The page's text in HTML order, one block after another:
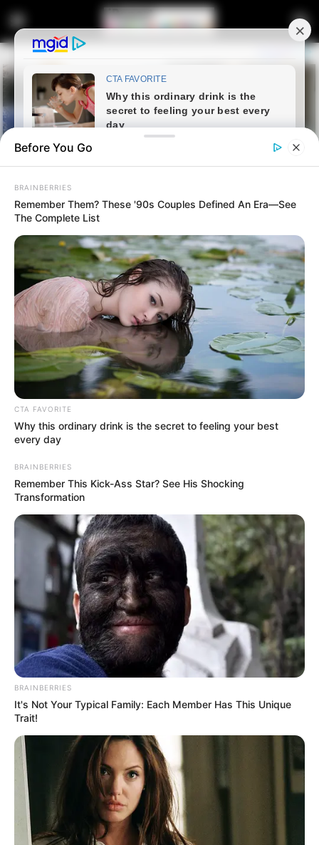
Home Crime
IDAC Investigations Head
Matthews Sesoko kidnapped
last night and robbed
November 8, 2025
SHARES
Before You Go
BRAINBERRIES
Remember Them? These '90s Couples Defined An Era—See
The Complete List
CTA FAVORITE
Why this ordinary drink is the secret to feeling your best
every day
BRAINBERRIES
Remember This Kick-Ass Star? See His Shocking
Transformation
BRAINBERRIES
It's Not Your Typical Family: Each Member Has This Unique
Trait!